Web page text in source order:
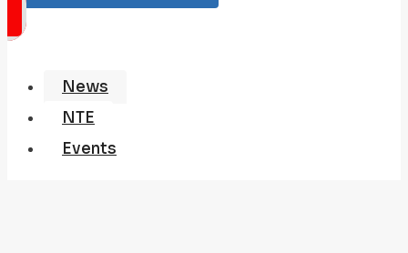
News
NTE
Events